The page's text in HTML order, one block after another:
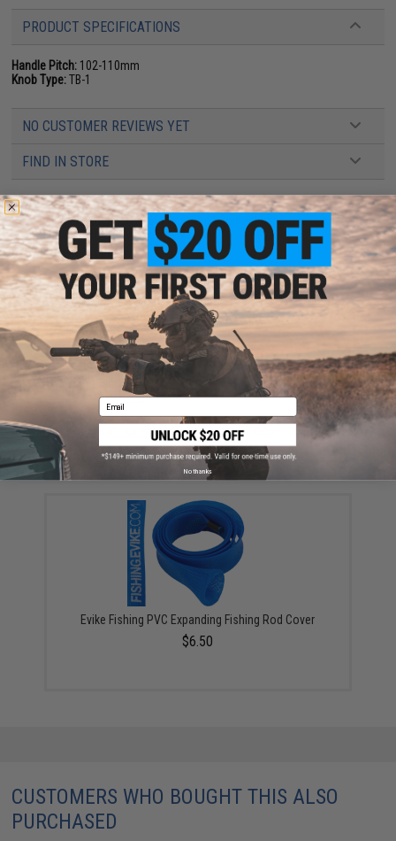
PRODUCT SPECIFICATIONS
Handle Pitch: 102-110mm
Knob Type:TB-1
NO CUSTOMER REVIEWS YET
FIND IN STORE
Have an urgent question about this item?Contact us, our resident experts
are standing by to answer your questions!
Warning: California's Proposition 65
This item is currently Sold Out . Most out of stock items are restocked
within 1-3 weeks. Some items may take longer. Please add this item to
your wishlist to keep posted on its availability.
ADD TO WISHLIST
Did you find this product somewhere else for cheaper? Request a price match.
YOU MAY ALSO NEED
Evike Fishing PVC Expanding Fishing Rod Cover
$6.50
CUSTOMERS WHO BOUGHT THIS ALSO
PURCHASED
Email
No thanks